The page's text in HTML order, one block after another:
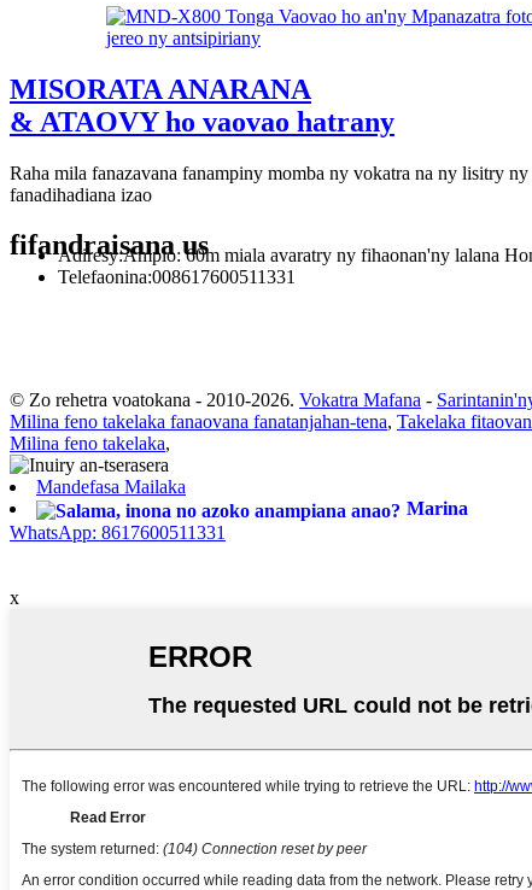
jereo ny antsipiriany
MISORATA ANARANA
& ATAOVY ho vaovao hatrany
Raha mila fanazavana fanampiny momba ny vokatra na ny lisitry
fanadihadiana izao
fifandraisanaus
Adiresy:Ampio: 60m miala avaratry ny fihaonan'ny lalana
Telefaonina:008617600511331
© Zo rehetra voatokana - 2010-2026. Vokatra Mafana -
Milina feno takelaka fanaovana fanatanjahan-tena, Takelaka
Milina feno takelaka,
Mandefasa Mailaka
Marina
WhatsApp: 8617600511331
x